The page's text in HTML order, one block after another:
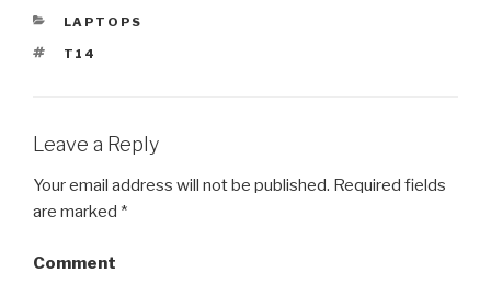
CATEGORIES
LAPTOPS
TAGS
T14
Leave a Reply
Your email address will not be published. Required fields
are marked *
Comment